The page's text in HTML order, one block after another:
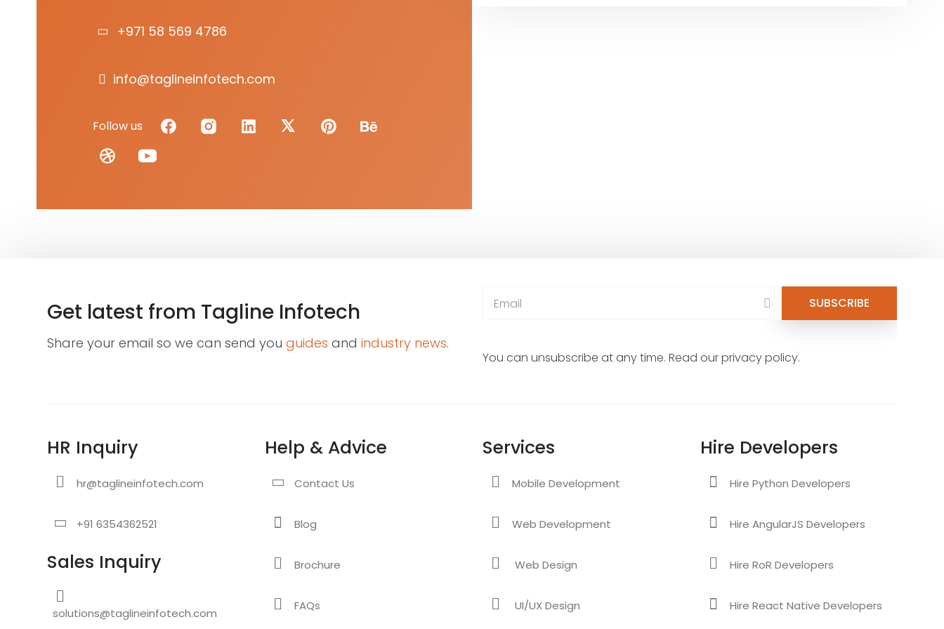
+971 58 569 4786
info@taglineinfotech.com
Follow us
Get latest from Tagline Infotech
Share your email so we can send you guides and industry news.
You can unsubscribe at any time. Read our privacy policy.
HR Inquiry
hr@taglineinfotech.com
+91 6354362521
Sales Inquiry
solutions@taglineinfotech.com
Help & Advice
Contact Us
Blog
Brochure
FAQs
Services
Mobile Development
Web Development
Web Design
UI/UX Design
Hire Developers
Hire Python Developers
Hire AngularJS Developers
Hire RoR Developers
Hire React Native Developers